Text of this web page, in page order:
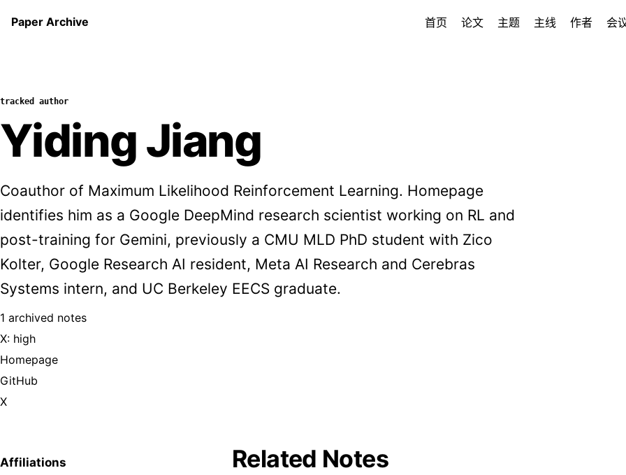
Paper Archive 首页 论文 主题 主线 作者 会
tracked author
Yiding Jiang
Coauthor of Maximum Likelihood Reinforcement Learning. Homepage
identifies him as a Google DeepMind research scientist working on RL and
post-training for Gemini, previously a CMU MLD PhD student with Zico
Kolter, Google Research AI resident, Meta AI Research and Cerebras
Systems intern, and UC Berkeley EECS graduate.
1 archived notes
X: high
Homepage
GitHub
X
Affiliations
Related Notes